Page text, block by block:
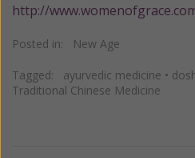
http://
Posted in: New Age
Tagged: ayurvedic medicine •
Traditional Chinese Medicine